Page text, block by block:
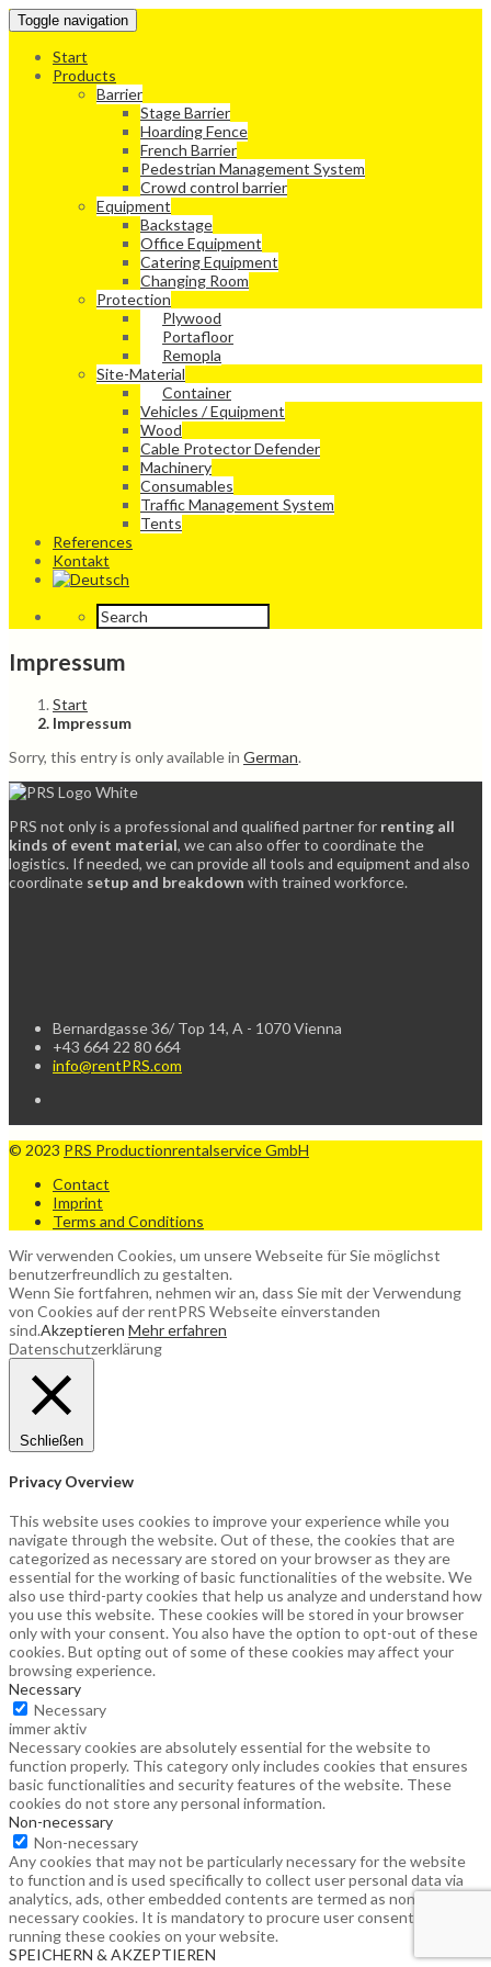
Toggle navigation
Start
Products
Barrier
Stage Barrier
Hoarding Fence
French Barrier
Pedestrian Management System
Crowd control barrier
Equipment
Backstage
Office Equipment
Catering Equipment
Changing Room
Protection
Plywood
Portafloor
Remopla
Site-Material
Container
Vehicles / Equipment
Wood
Cable Protector Defender
Machinery
Consumables
Traffic Management System
Tents
References
Kontakt
Impressum
Start
Impressum
Sorry, this entry is only available in German.
PRS not only is a professional and qualified partner for renting all
kinds of event material, we can also offer to coordinate the
logistics. If needed, we can provide all tools and equipment and also
coordinate setup and breakdown with trained workforce.
Bernardgasse 36/ Top 14, A - 1070 Vienna
+43 664 22 80 664
info@rentPRS.com
© 2023 PRS Productionrentalservice GmbH
Contact
Imprint
Terms and Conditions
Wir verwenden Cookies, um unsere Webseite für Sie möglichst
benutzerfreundlich zu gestalten.
Wenn Sie fortfahren, nehmen wir an, dass Sie mit der Verwendung
von Cookies auf der rentPRS Webseite einverstanden
sind.Akzeptieren Mehr erfahren
Datenschutzerklärung
Schließen
Privacy Overview
This website uses cookies to improve your experience while you
navigate through the website. Out of these, the cookies that are
categorized as necessary are stored on your browser as they are
essential for the working of basic functionalities of the website. We
also use third-party cookies that help us analyze and understand how
you use this website. These cookies will be stored in your browser
only with your consent. You also have the option to opt-out of these
cookies. But opting out of some of these cookies may affect your
browsing experience.
Necessary
Necessary
immer aktiv
Necessary cookies are absolutely essential for the website to
function properly. This category only includes cookies that ensures
basic functionalities and security features of the website. These
cookies do not store any personal information.
Non-necessary
Non-necessary
Any cookies that may not be particularly necessary for the website
to function and is used specifically to collect user personal data via
analytics, ads, other embedded contents are termed as non-
necessary cookies. It is mandatory to procure user consent prior to
running these cookies on your website.
SPEICHERN & AKZEPTIEREN